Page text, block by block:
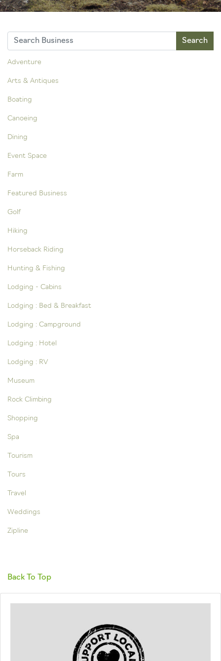
Adventure
Arts & Antiques
Boating
Canoeing
Dining
Event Space
Farm
Featured Business
Golf
Hiking
Horseback Riding
Hunting & Fishing
Lodging - Cabins
Lodging : Bed & Breakfast
Lodging : Campground
Lodging : Hotel
Lodging : RV
Museum
Rock Climbing
Shopping
Spa
Tourism
Tours
Travel
Weddings
Zipline
Back To Top